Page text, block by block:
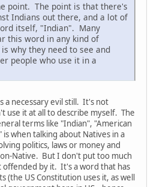
point. The point is that there's
Indians out there, and a lot of
itself, "Indian". Many
this word in any kind of
why they need to see and
people who use it in a
a necessary evil still. It's not
use it at all to describe myself. The
terms like "Indian", "American
when talking about Natives in a
politics, laws or money and
Native. But I don't put too much
by it. It's a word that has
(the US Constitution uses it, as well